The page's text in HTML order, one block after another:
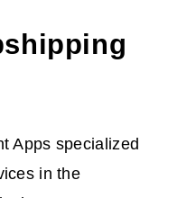
Apps specialized
in the